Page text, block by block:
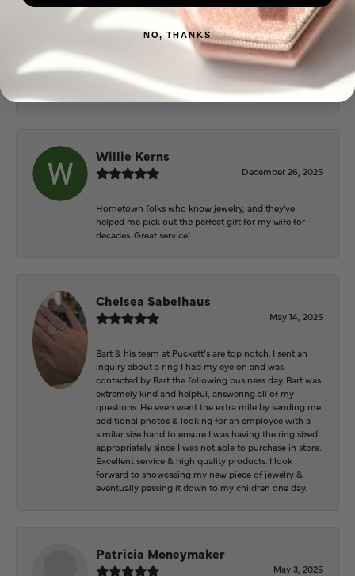
Mary Cohoon
February 25, 2026
Great staff, they do wonderful work , always very
Willie Kerns
December 26, 2025
Hometown folks who know jewelry, and they've
helped me pick out the perfect gift for my wife for
decades. Great service!
Chelsea Sabelhaus
May 14, 2025
Bart & his team at Puckett’s are top notch. I sent an
inquiry about a ring I had my eye on and was
contacted by Bart the following business day. Bart was
extremely kind and helpful, answering all of my
questions. He even went the extra mile by sending me
additional photos & looking for an employee with a
similar size hand to ensure I was having the ring sized
appropriately since I was not able to purchase in store.
Excellent service & high quality products. I look
forward to showcasing my new piece of jewelry &
eventually passing it down to my children one day.
Patricia Moneymaker
May 3, 2025
NO, THANKS